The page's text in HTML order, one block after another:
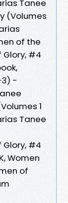
Tanee
(Volumes
of the
Glory, #4
-
1
Tanee
Glory, #4
Women
of